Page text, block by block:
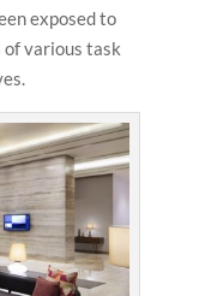
exposed to
various task